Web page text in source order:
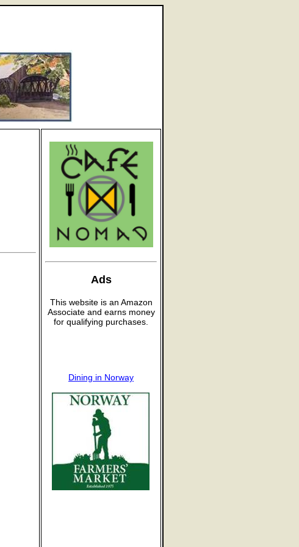
Ads
This website is an Amazon
Associate and earns money
for qualifying purchases.
Dining in Norway